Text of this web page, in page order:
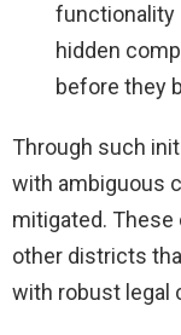
functionality
hidden
before they
Through such
with ambiguous
mitigated. These
other districts
with robust legal